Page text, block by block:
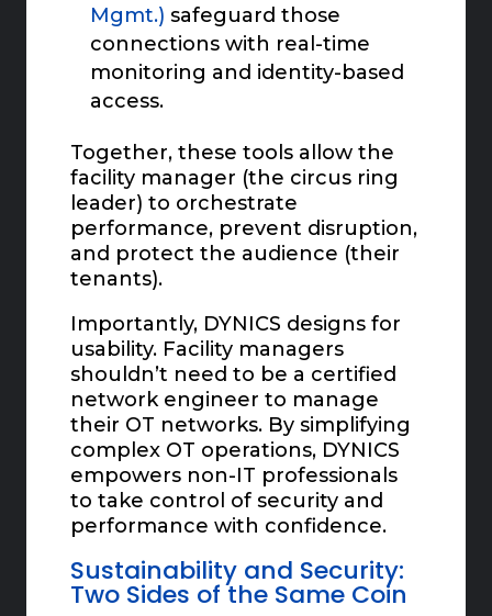
Mgmt.) safeguard those
connections with real-time
monitoring and identity-based
access.
Together, these tools allow the
facility manager (the circus ring
leader) to orchestrate
performance, prevent disruption,
and protect the audience (their
tenants).
Importantly, DYNICS designs for
usability. Facility managers
shouldn’t need to be a certified
network engineer to manage
their OT networks. By simplifying
complex OT operations, DYNICS
empowers non-IT professionals
to take control of security and
performance with confidence.
Sustainability and Security:
Two Sides of the Same Coin